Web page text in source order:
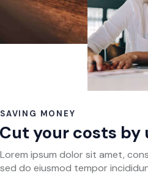
SAVING MONEY
Cut your costs by
Lorem ipsum dolor sit amet,
sed do eiusmod tempor